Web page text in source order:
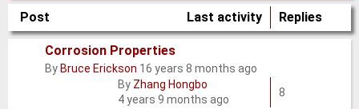
Post Replies
Last activity
Normal
Corrosion Properties
By Bruce Erickson 16 years 8 months ago
By Zhang Hongbo
4 years 9 months ago
8